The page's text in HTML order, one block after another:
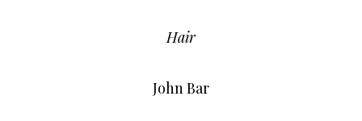
Hair
John Bar